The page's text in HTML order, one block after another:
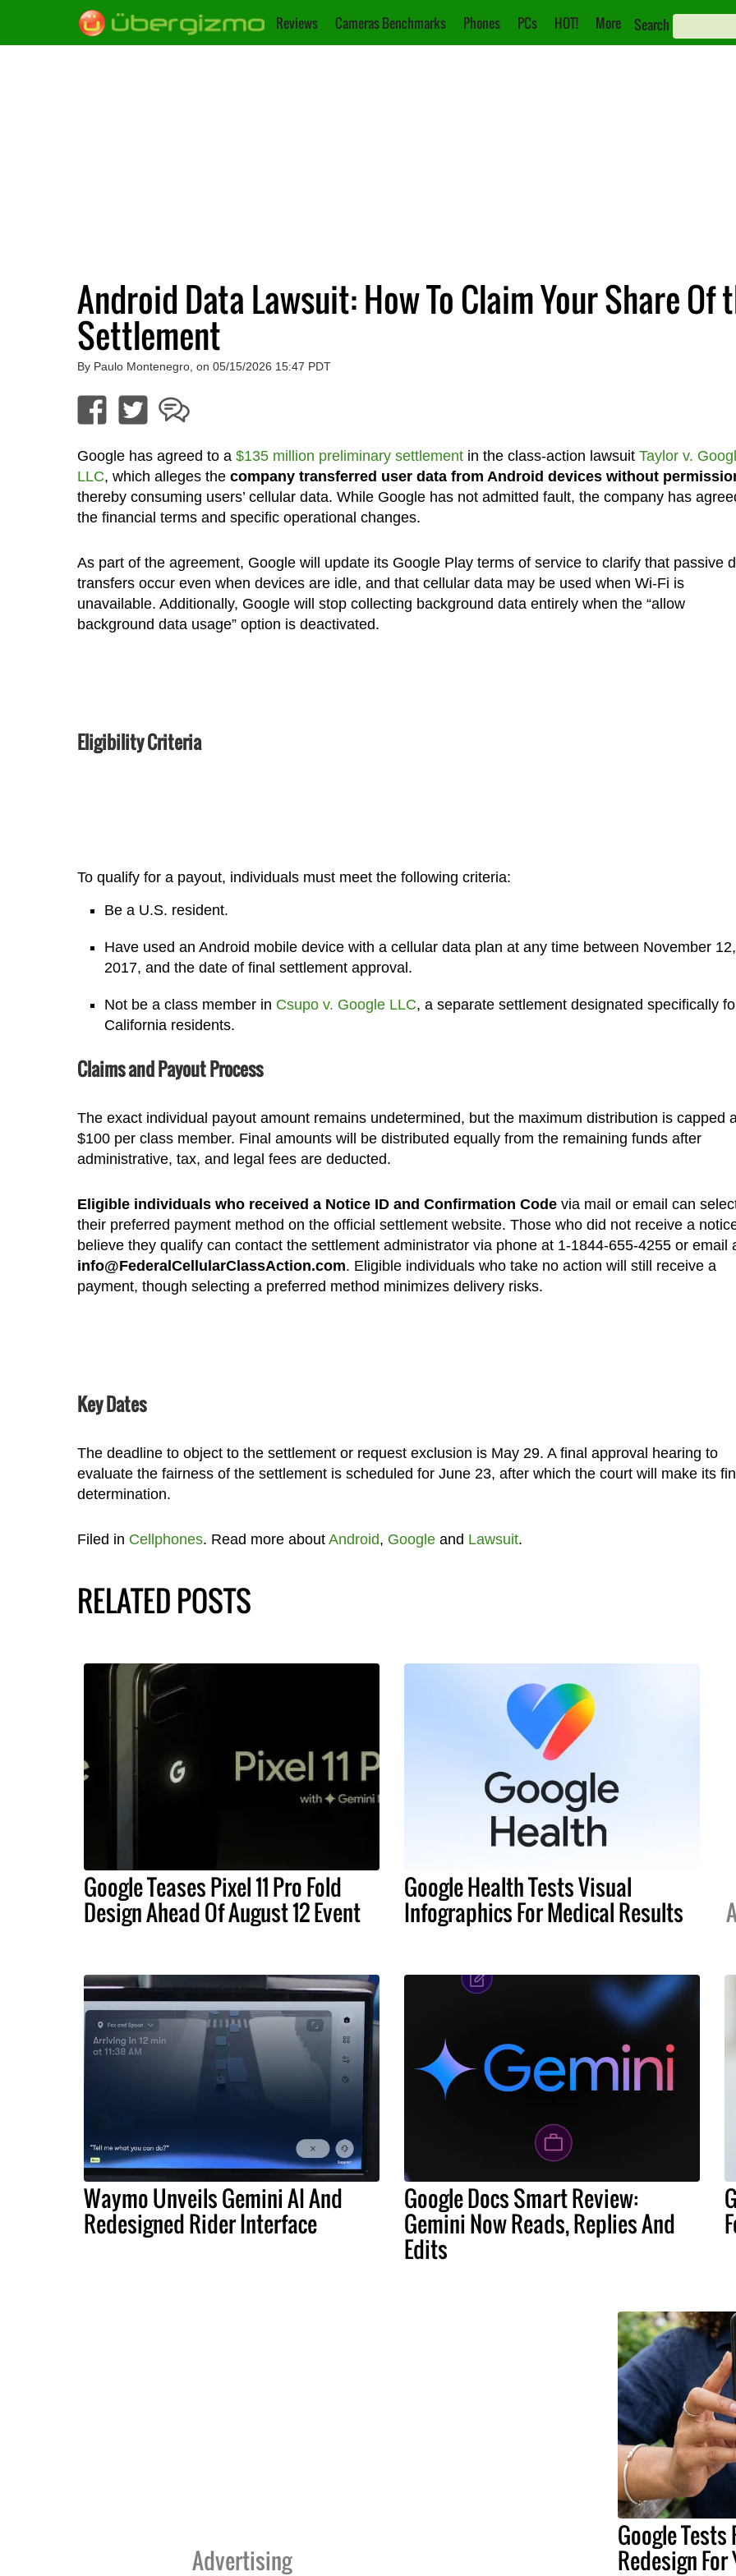
Reviews Cameras Benchmarks Phones PCs HOT! More Search
Android Data Lawsuit: How To Claim Your Share Of
Settlement
By Paulo Montenegro, on 05/15/2026 15:47 PDT
Google has agreed to a $135 million preliminary settlementin the class-action lawsuit Taylor v.
LLC, which alleges the company transferred user data from Android devices without
thereby consuming users’ cellular data. While Google has not admitted fault, the company has
the financial terms and specific operational changes.
As part of the agreement, Google will update its Google Play terms of service to clarify that passive
transfers occur even when devices are idle, and that cellular data may be used when Wi-Fi is
unavailable. Additionally, Google will stop collecting background data entirely when the “allow
background data usage” option is deactivated.
Eligibility Criteria
To qualify for a payout, individuals must meet the following criteria:
Be a U.S. resident.
Have used an Android mobile device with a cellular data plan at any time between November 12,
2017, and the date of final settlement approval.
Not be a class member in Csupo v. Google LLC, a separate settlement designated specifically
California residents.
Claims and Payout Process
The exact individual payout amount remains undetermined, but the maximum distribution is capped
$100 per class member. Final amounts will be distributed equally from the remaining funds after
administrative, tax, and legal fees are deducted.
Eligible individuals who received a Notice ID and Confirmation Codevia mail or email can
their preferred payment method on the official settlement website. Those who did not receive a
believe they qualify can contact the settlement administrator via phone at 1-1844-655-4255 or email
info@FederalCellularClassAction.com. Eligible individuals who take no action will still receive a
payment, though selecting a preferred method minimizes delivery risks.
Key Dates
The deadline to object to the settlement or request exclusion is May 29. A final approval hearing to
evaluate the fairness of the settlement is scheduled for June 23, after which the court will make its
determination.
Filed in Cellphones. Read more about Android, Googleand Lawsuit.
RELATED POSTS
Google Teases Pixel 11 Pro Fold
Design Ahead Of August 12 Event
Google Health Tests Visual
Infographics For Medical Results
Waymo Unveils Gemini AI And
Redesigned Rider Interface
Google Docs Smart Review:
Gemini Now Reads, Replies And
Edits
Advertising
Google
Redesign